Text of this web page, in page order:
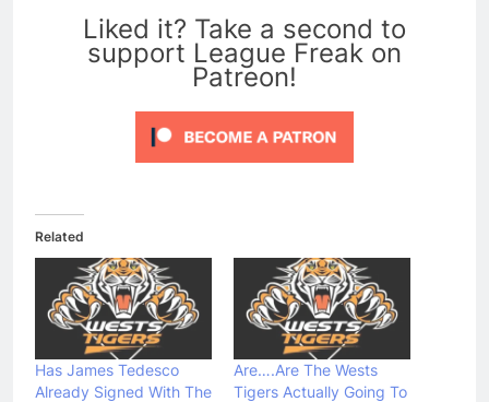
Liked it? Take a second to
support League Freak on
Patreon!
Related
Has James Tedesco
Already Signed With The
Are….Are The Wests
Tigers Actually Going To